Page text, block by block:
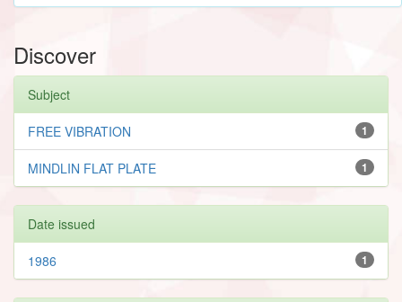
Discover
Subject
1
FREE VIBRATION
1
MINDLIN FLAT PLATE
Date issued
1
1986